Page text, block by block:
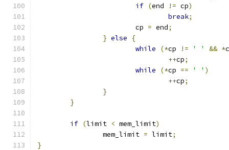
if (end != cp)
break;
			cp
= end;
} else
{
while
(*cp != ' ' && *
++cp;
while
(*cp == ' ' )
++cp;
}
}
if (limit < mem_limit)
		mem_limit
= limit;
}